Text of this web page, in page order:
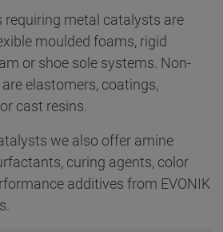
requiring metal catalysts are
moulded foams, rigid
or shoe sole systems. Non-
elastomers, coatings,
cast resins.
we also offer amine
curing agents, color
additives from EVONIK